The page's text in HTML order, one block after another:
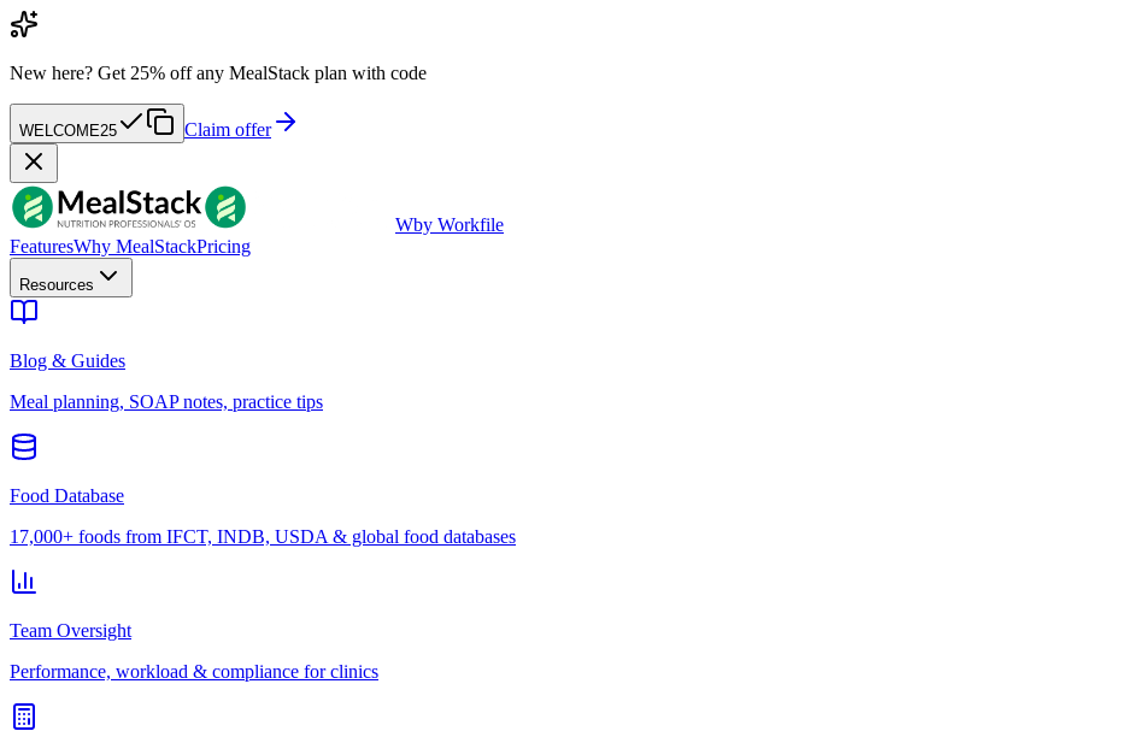
New here? Get 25% off any MealStack plan with code
WELCOME25 Claim offer
Wby Workfile
FeaturesWhy MealStackPricing
Resources
Blog & Guides
Meal planning, SOAP notes, practice tips
Food Database
17,000+ foods from IFCT, INDB, USDA & global food databases
Team Oversight
Performance, workload & compliance for clinics